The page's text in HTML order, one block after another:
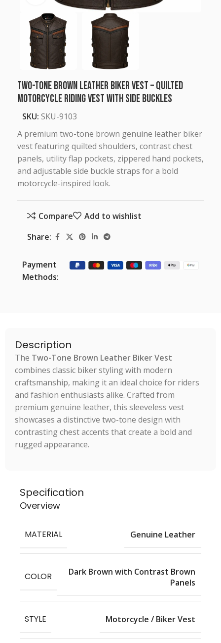
Two-Tone Brown Leather Biker Vest – Quilted
Motorcycle Riding Vest with Side Buckles
SKU: SKU-9103
A premium two-tone brown genuine leather biker
vest featuring quilted shoulders, contrast chest
panels, utility flap pockets, zippered hand pockets,
and adjustable side buckle straps for a bold
motorcycle-inspired look.
Compare
Add to wishlist
Share:
Payment
Methods:
Description
The Two-Tone Brown Leather Biker Vest
combines classic biker styling with modern
craftsmanship, making it an ideal choice for riders
and fashion enthusiasts alike. Crafted from
premium genuine leather, this sleeveless vest
showcases a distinctive two-tone design with
contrasting chest accents that create a bold and
rugged appearance.
Specification
Overview
MATERIAL Genuine Leather
COLOR
Dark Brown with Contrast Brown
Panels
STYLE Motorcycle / Biker Vest